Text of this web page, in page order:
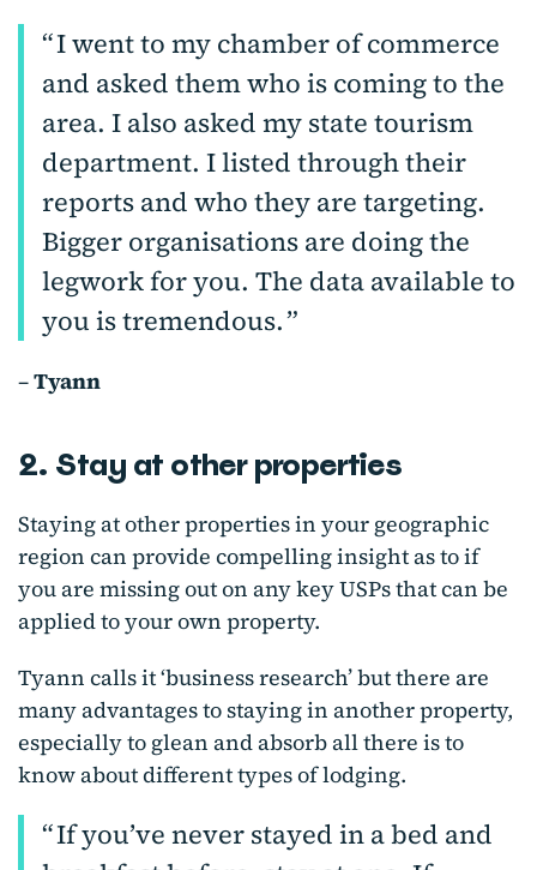
I went to my chamber of commerce
and asked them who is coming to the
area. I also asked my state tourism
department. I listed through their
reports and who they are targeting.
Bigger organisations are doing the
legwork for you. The data available to
you is tremendous.
–Tyann
2. Stay at other properties
Staying at other properties in your geographic
region can provide compelling insight as to if
you are missing out on any key USPs that can be
applied to your own property.
Tyann calls it ‘business research’ but there are
many advantages to staying in another property,
especially to glean and absorb all there is to
know about different types of lodging.
If you’ve never stayed in a bed and